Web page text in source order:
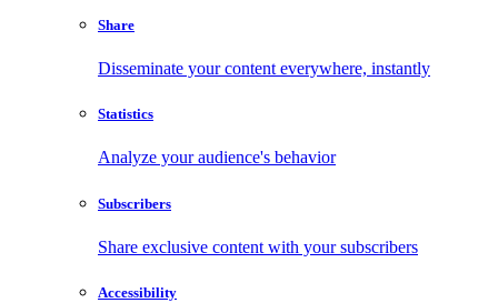
Share
Disseminate your content everywhere, instantly
Statistics
Analyze your audience's behavior
Subscribers
Share exclusive content with your subscribers
Accessibility